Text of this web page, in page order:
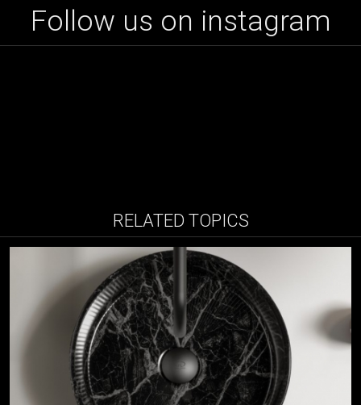
Follow us on instagram
RELATED TOPICS